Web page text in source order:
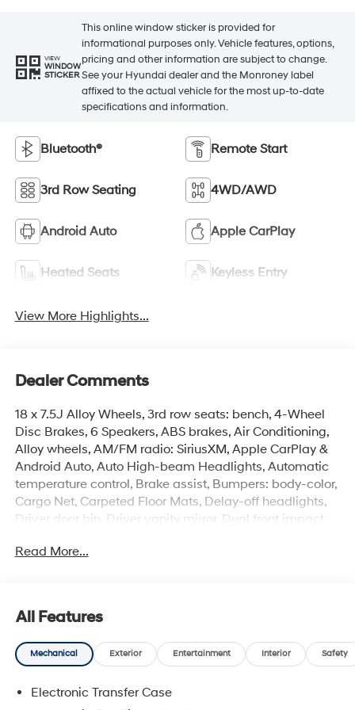
VIEW
WINDOW
STICKER
This online window sticker is provided for
informational purposes only. Vehicle features, options,
pricing and other information are subject to change.
See your Hyundai dealer and the Monroney label
affixed to the actual vehicle for the most up-to-date
specifications and information.
Bluetooth® Remote Start
3rd Row Seating 4WD/AWD
Android Auto Apple CarPlay
Heated Seats Keyless Entry
View More Highlights...
Dealer Comments
18 x 7.5J Alloy Wheels, 3rd row seats: bench, 4-Wheel
Disc Brakes, 6 Speakers, ABS brakes, Air Conditioning,
Alloy wheels, AM/FM radio: SiriusXM, Apple CarPlay &
Android Auto, Auto High-beam Headlights, Automatic
temperature control, Brake assist, Bumpers: body-color,
Cargo Net, Carpeted Floor Mats, Delay-off headlights,
Driver door bin, Driver vanity mirror, Dual front impact
Stability Control, Emergency communication system,
Front reading lights, Fully automatic headlights, H-Tex
Leatherette Seat Trim, Heated door mirrors, Heated
Front Bucket Seats, Heated front seats, Illuminated
pressure warning, Occupant sensing airbag, Option
Read More...
All Features
Mechanical Exterior Entertainment Interior Safety
Electronic Transfer Case